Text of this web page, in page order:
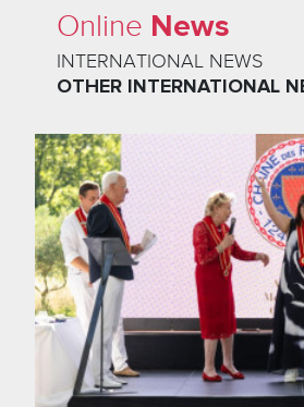
Online News
INTERNATIONAL NEWS
OTHER INTERNATIONAL